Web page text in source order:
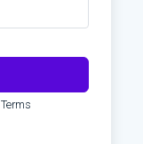
Terms